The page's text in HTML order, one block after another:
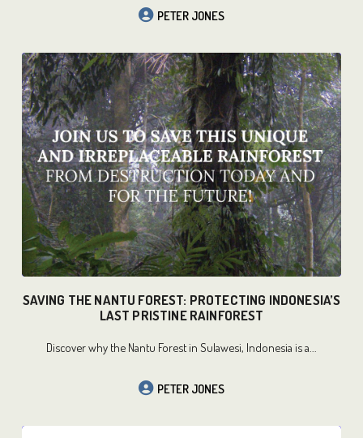
PETER JONES
READ MORE
SAVING THE NANTU FOREST: PROTECTING INDONESIA’S
LAST PRISTINE RAINFOREST
Discover why the Nantu Forest in Sulawesi, Indonesia is a...
PETER JONES